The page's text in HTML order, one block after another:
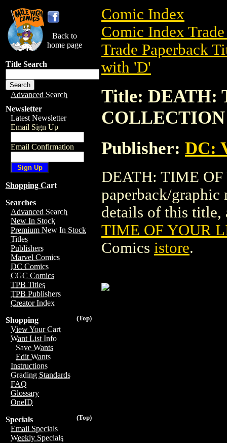
Back to
home page
Title Search
Advanced Search
Newsletter
Latest Newsletter
Email Sign Up
Email Confirmation
Shopping Cart
Searches
Advanced Search
New In Stock
Premium New In Stock
Titles
Publishers
Marvel Comics
DC Comics
CGC Comics
TPB Titles
TPB Publishers
Creator Index
(Top)
Shopping
View Your Cart
Want List Info
Save Wants
Edit Wants
Instructions
Grading Standards
FAQ
Glossary
OneID
(Top)
Specials
Email Specials
Weekly Specials
Comic Index
Comic Index
Trade Paperback
with 'D'
Title: DEATH:
COLLECTION
Publisher: DC:
DEATH: TIME
paperback/graphic
details of this title,
TIME OF YOUR
Comics istore.